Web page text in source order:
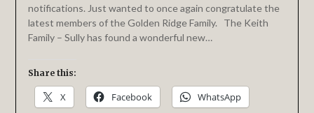
notifications. Just wanted to once again congratulate the
latest members of the Golden Ridge Family. The Keith
Family – Sully has found a wonderful new…
Share this:
X Facebook WhatsApp